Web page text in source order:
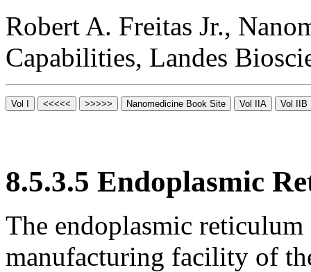
Robert A. Freitas Jr.,
Capabilities, Landes
8.5.3.5 Endoplasmic
The endoplasmic
manufacturing facility of